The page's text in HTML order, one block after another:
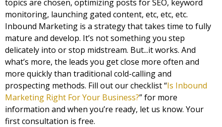
topics are chosen, optimizing posts for SEO, keyword
monitoring, launching gated content, etc, etc, etc.
Inbound Marketing is a strategy that takes time to fully
mature and develop. It’s not something you step
delicately into or stop midstream. But...it works. And
what’s more, the leads you get close more often and
more quickly than traditional cold-calling and
prospecting methods. Fill out our checklist “Is Inbound
Marketing Right For Your Business?” for more
information and when you’re ready, let us know. Your
first consultation is free.